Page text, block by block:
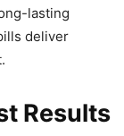
lasting
deliver
Results